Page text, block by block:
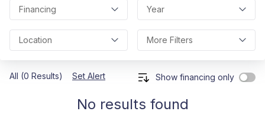
Financing Year
Location More Filters
All (0 Results) Set Alert Show financing only
No results found